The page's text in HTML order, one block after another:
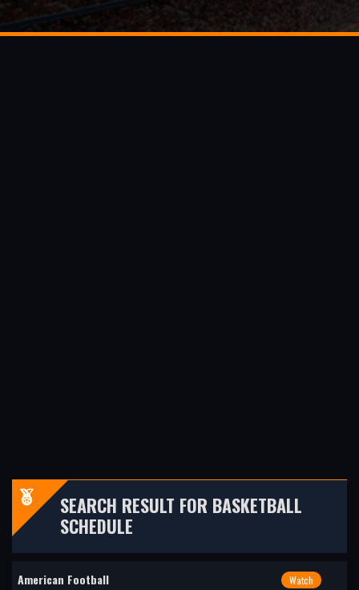
SEARCH RESULT FOR BASKETBALL
SCHEDULE
American Football Watch